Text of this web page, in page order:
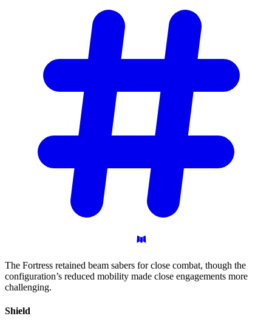
The Fortress retained beam sabers for close combat, though the
configuration’s reduced mobility made close engagements more
challenging.
Shield